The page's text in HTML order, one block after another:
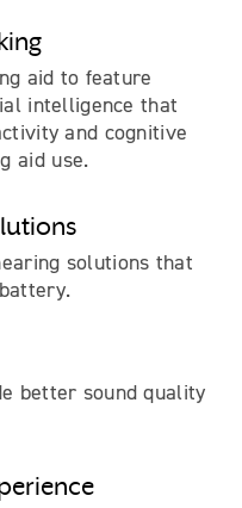
aid to feature
intelligence that
and cognitive
aid use.
solutions that
better sound quality